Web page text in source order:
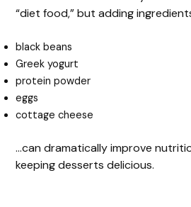
“diet food,” but adding
black beans
Greek yogurt
protein powder
eggs
cottage cheese
…can dramatically improve
keeping desserts delicious.